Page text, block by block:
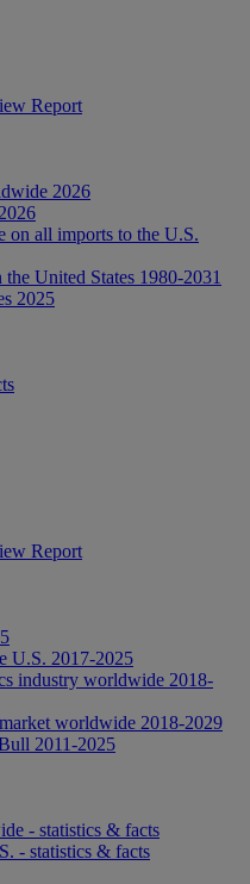
Report
2026
on all imports to the U.S.
United States 1980-2031
2025
Report
U.S. 2017-2025
industry worldwide 2018-
worldwide 2018-2029
2011-2025
- statistics & facts
- statistics & facts